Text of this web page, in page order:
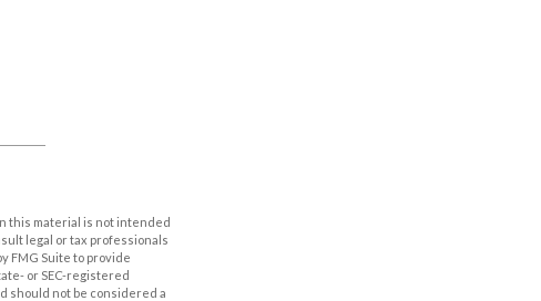
this material is not intended
legal or tax professionals
FMG Suite to provide
or SEC-registered
should not be considered a